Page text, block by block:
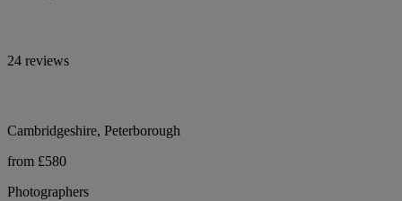
24 reviews
Cambridgeshire, Peterborough
from £580
Photographers